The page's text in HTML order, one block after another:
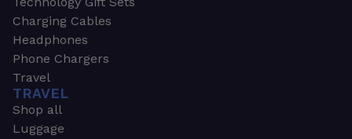
Charging Cables
Headphones
Phone Chargers
Travel
TRAVEL
Shop all
Luggage